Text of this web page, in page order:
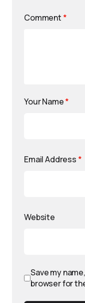
Comment *
Your Name*
Email Address *
Website
Save my
browser for